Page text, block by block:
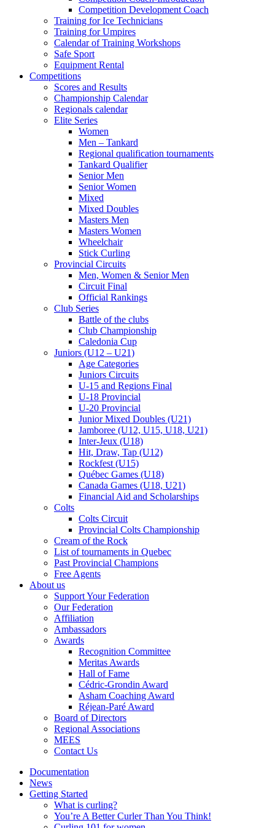
Competition Development Coach
Training for Ice Technicians
Training for Umpires
Calendar of Training Workshops
Safe Sport
Equipment Rental
Competitions
Scores and Results
Championship Calendar
Regionals calendar
Elite Series
Women
Men – Tankard
Regional qualification tournaments
Tankard Qualifier
Senior Men
Senior Women
Mixed
Mixed Doubles
Masters Men
Masters Women
Wheelchair
Stick Curling
Provincial Circuits
Men, Women & Senior Men
Circuit Final
Official Rankings
Club Series
Battle of the clubs
Club Championship
Caledonia Cup
Juniors (U12 – U21)
Age Categories
Juniors Circuits
U-15 and Regions Final
U-18 Provincial
U-20 Provincial
Junior Mixed Doubles (U21)
Jamboree (U12, U15, U18, U21)
Inter-Jeux (U18)
Hit, Draw, Tap (U12)
Rockfest (U15)
Québec Games (U18)
Canada Games (U18, U21)
Financial Aid and Scholarships
Colts
Colts Circuit
Provincial Colts Championship
Cream of the Rock
List of tournaments in Quebec
Past Provincial Champions
Free Agents
About us
Support Your Federation
Our Federation
Affiliation
Ambassadors
Awards
Recognition Committee
Meritas Awards
Hall of Fame
Cédric-Grondin Award
Asham Coaching Award
Réjean-Paré Award
Board of Directors
Regional Associations
MEES
Contact Us
Documentation
News
Getting Started
What is curling?
You’re A Better Curler Than You Think!